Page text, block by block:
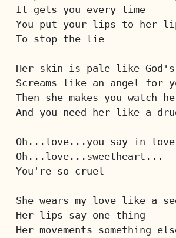
It gets you every time
You put your lips to her
To stop the lie
Her skin is pale like God's
Screams like an angel for
Then she makes you watch
And you need her like a
Oh...love...you say in
Oh...love...sweetheart...
You're so cruel
She wears my love like a
Her lips say one thing
Her movements something